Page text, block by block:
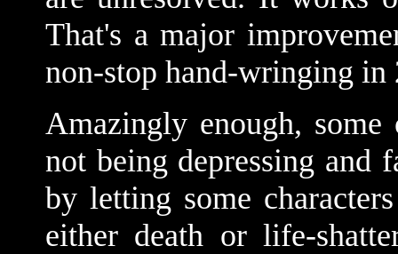
That's a major
non-stop hand-wringing in
Amazingly enough,
not being depressing and
by letting some
either death or life-